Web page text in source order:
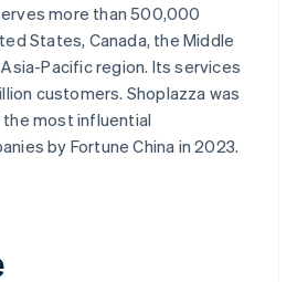
more than 500,000
States, Canada, the Middle
Pacific region. Its services
customers. Shoplazza was
most influential
by Fortune China in 2023.